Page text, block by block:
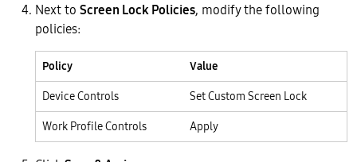
Next to Screen Lock Policies, modify the following
policies:
Policy
Value
Device Controls
Set Custom Screen Lock
Work Profile Controls
Apply